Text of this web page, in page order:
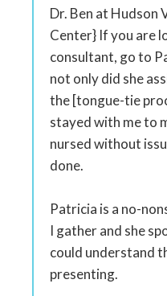
Dr. Ben at Hudson
Center} If you are
consultant, go to
not only did she
the [tongue-tie
stayed with me to
nursed without
done.
Patricia is a no-
I gather and she
could understand
presenting.